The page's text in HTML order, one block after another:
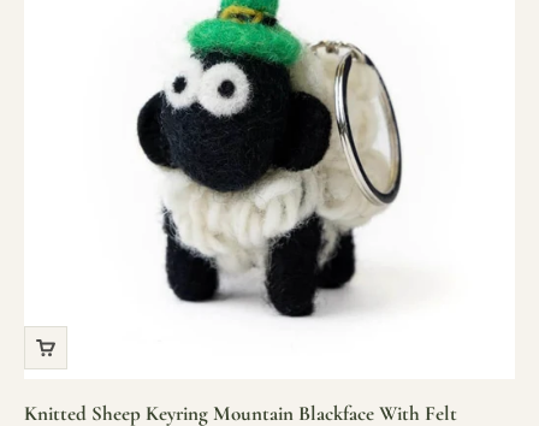
Knitted Sheep Keyring Mountain Blackface With Felt